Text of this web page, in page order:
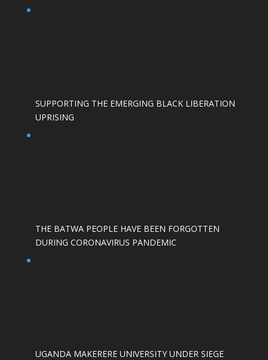
SUPPORTING THE EMERGING BLACK LIBERATION
UPRISING
THE BATWA PEOPLE HAVE BEEN FORGOTTEN
DURING CORONAVIRUS PANDEMIC
UGANDA MAKERERE UNIVERSITY UNDER SIEGE